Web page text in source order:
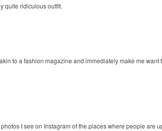
quite ridiculous outfit.
to a fashion magazine and immediately make me
I see on Instagram of the places where people are